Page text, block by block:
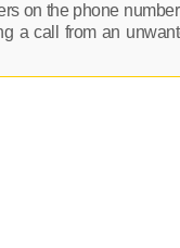
on the phone
a call from an